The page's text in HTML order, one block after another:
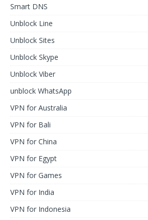
Smart DNS
Unblock Line
Unblock Sites
Unblock Skype
Unblock Viber
unblock WhatsApp
VPN for Australia
VPN for Bali
VPN for China
VPN for Egypt
VPN for Games
VPN for India
VPN for Indonesia